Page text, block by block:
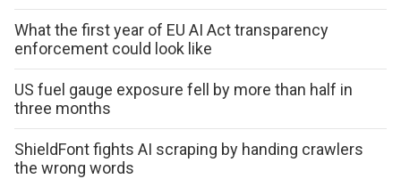
What the first year of EU AI Act transparency
enforcement could look like
US fuel gauge exposure fell by more than half in
three months
ShieldFont fights AI scraping by handing crawlers
the wrong words